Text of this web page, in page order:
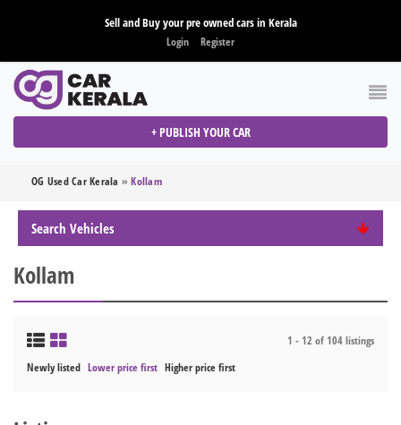
Sell and Buy your pre owned cars in Kerala
Login Register
+ PUBLISH YOUR CAR
OG Used Car Kerala »Kollam
Search Vehicles
Kollam
1 - 12 of 104 listings
Newly listed Lower price first Higher price first